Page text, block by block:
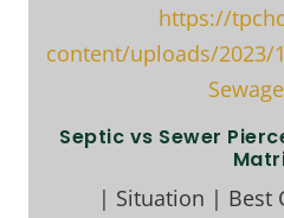
https://
content/uploads/2023/
Septic vs Sewer
| Situation | Best